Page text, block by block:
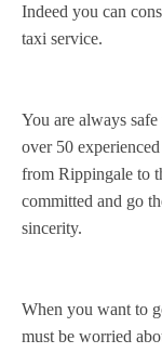
Indeed you can
taxi service.
You are always
over 50
from Rippingale to
committed and go
sincerity.
When you want to
must be worried